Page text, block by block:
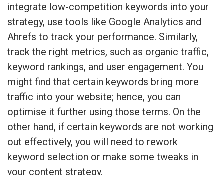
integrate low-competition keywords into your
strategy, use tools like Google Analytics and
Ahrefs to track your performance. Similarly,
track the right metrics, such as organic traffic,
keyword rankings, and user engagement. You
might find that certain keywords bring more
traffic into your website; hence, you can
optimise it further using those terms. On the
other hand, if certain keywords are not working
out effectively, you will need to rework
keyword selection or make some tweaks in
your content strategy.